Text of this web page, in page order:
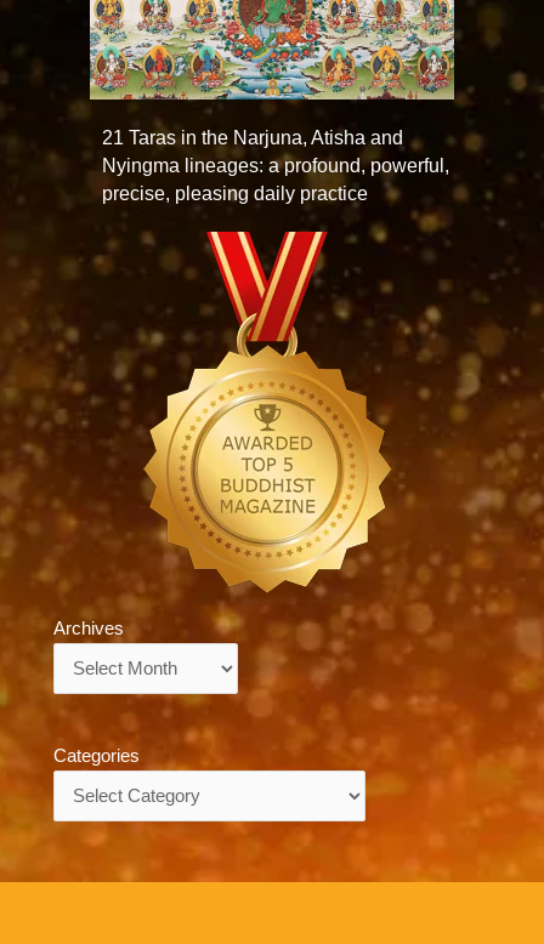
21 Taras in the Narjuna, Atisha and
Nyingma lineages: a profound, powerful,
precise, pleasing daily practice
Archives
Categories